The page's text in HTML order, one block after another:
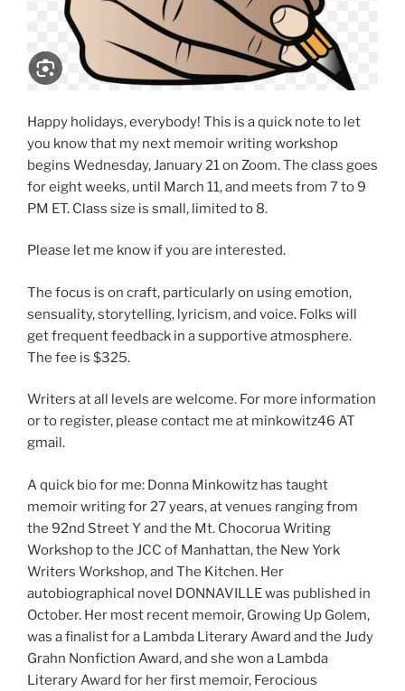
Happy holidays, everybody! This is a quick note to let
you know that my next memoir writing workshop
begins Wednesday, January 21 on Zoom. The class goes
for eight weeks, until March 11, and meets from 7 to 9
PM ET. Class size is small, limited to 8.
Please let me know if you are interested.
The focus is on craft, particularly on using emotion,
sensuality, storytelling, lyricism, and voice. Folks will
get frequent feedback in a supportive atmosphere.
The fee is $325.
Writers at all levels are welcome. For more information
or to register, please contact me at minkowitz46 AT
gmail.
A quick bio for me: Donna Minkowitz has taught
memoir writing for 27 years, at venues ranging from
the 92nd Street Y and the Mt. Chocorua Writing
Workshop to the JCC of Manhattan, the New York
Writers Workshop, and The Kitchen. Her
autobiographical novel DONNAVILLE was published in
October. Her most recent memoir, Growing Up Golem,
was a finalist for a Lambda Literary Award and the Judy
Grahn Nonfiction Award, and she won a Lambda
Literary Award for her first memoir, Ferocious